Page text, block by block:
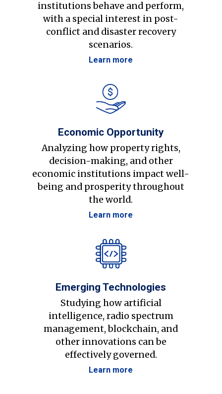
institutions behave and perform,
with a special interest in post-
conflict and disaster recovery
scenarios.
Learn more
Economic Opportunity
Analyzing how property rights,
decision-making, and other
economic institutions impact well-
being and prosperity throughout
the world.
Learn more
Emerging Technologies
Studying how artificial
intelligence, radio spectrum
management, blockchain, and
other innovations can be
effectively governed.
Learn more